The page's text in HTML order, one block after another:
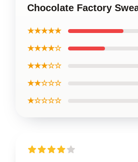
Chocolate Factory
★★★★★
★★★★☆
★★★☆☆
★★☆☆☆
★☆☆☆☆